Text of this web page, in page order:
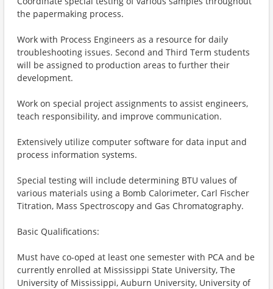
the papermaking process.
Work with Process Engineers as a resource for daily
troubleshooting issues. Second and Third Term students
will be assigned to production areas to further their
development.
Work on special project assignments to assist engineers,
teach responsibility, and improve communication.
Extensively utilize computer software for data input and
process information systems.
Special testing will include determining BTU values of
various materials using a Bomb Calorimeter, Carl Fischer
Titration, Mass Spectroscopy and Gas Chromatography.
Basic Qualifications:
Must have co-oped at least one semester with PCA and be
currently enrolled at Mississippi State University, The
University of Mississippi, Auburn University, University of